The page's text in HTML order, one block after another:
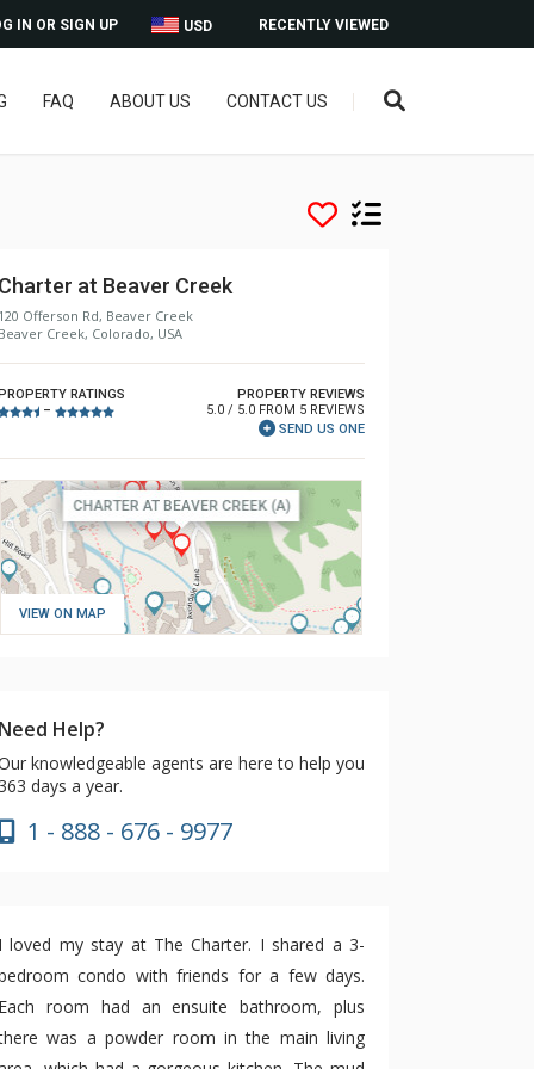
RECENTLY VIEWED
USD
IN OR SIGN UP
FAQ ABOUT US CONTACT US
Charter at Beaver Creek
120 Offerson Rd, Beaver Creek
Beaver Creek, Colorado, USA
RATINGS
–
PROPERTY REVIEWS
5.0 / 5.0 FROM 5 REVIEWS
SEND US ONE
VIEW ON MAP
Need Help?
knowledgeable agents are here to help you
days a year.
1 - 888 - 676 - 9977
I loved my stay at The Charter. I shared a 3-
condo with friends for a few days.
Each room had an ensuite bathroom, plus
was a powder room in the main living